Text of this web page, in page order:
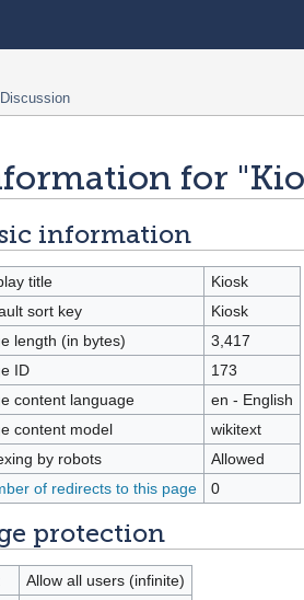
for
information
title
Kiosk
sort key
Kiosk
length (in bytes)
3,417
ID
173
content language
en - English
content model
wikitext
by robots
Allowed
of redirects to this page
0
protection
Allow all users (infinite)
Discussion